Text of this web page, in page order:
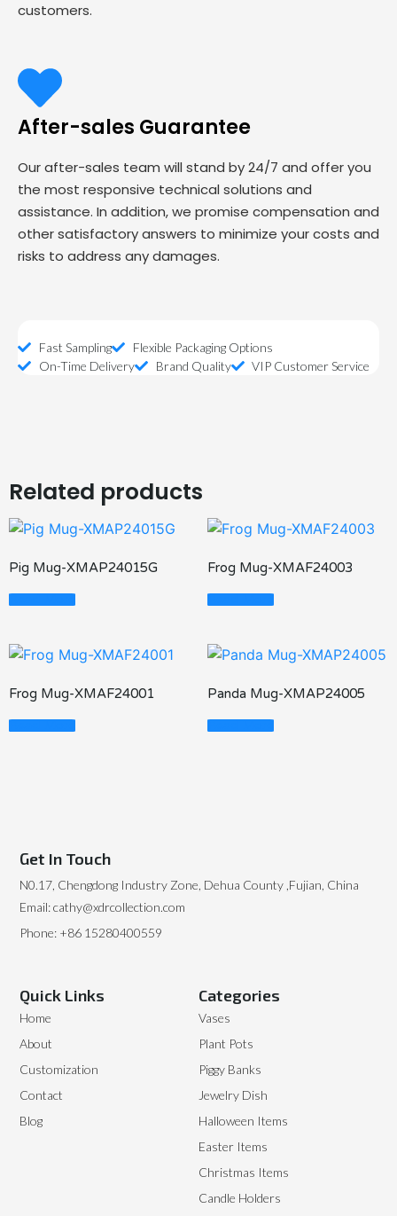
customers.
After-sales Guarantee
Our after-sales team will stand by 24/7 and offer you
the most responsive technical solutions and
assistance. In addition, we promise compensation and
other satisfactory answers to minimize your costs and
risks to address any damages.
Fast Sampling
Flexible Packaging Options
On-Time Delivery
Brand Quality VIP Customer Service
Related products
Pig Mug-XMAP24015G
Read More
Frog Mug-XMAF24003
Read More
Frog Mug-XMAF24001
Read More
Panda Mug-XMAP24005
Read More
Categories
Vases
Plant Pots
Piggy Banks
Jewelry Dish
Halloween Items
Easter Items
Christmas Items
Candle Holders
Quick Links
Home
About
Customization
Contact
Blog
Get In Touch
N0.17, Chengdong Industry Zone, Dehua County ,Fujian, China
Email: cathy@xdrcollection.com
Phone: +86 15280400559